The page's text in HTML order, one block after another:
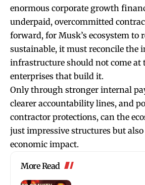
enormous corporate growth
underpaid, overcommitted
forward, for Musk’s ecosystem to
sustainable, it must reconcile the
infrastructure should not come at
enterprises that build it.
Only through stronger internal
clearer accountability lines, and
contractor protections, can the
just impressive structures but
economic impact.
More Read